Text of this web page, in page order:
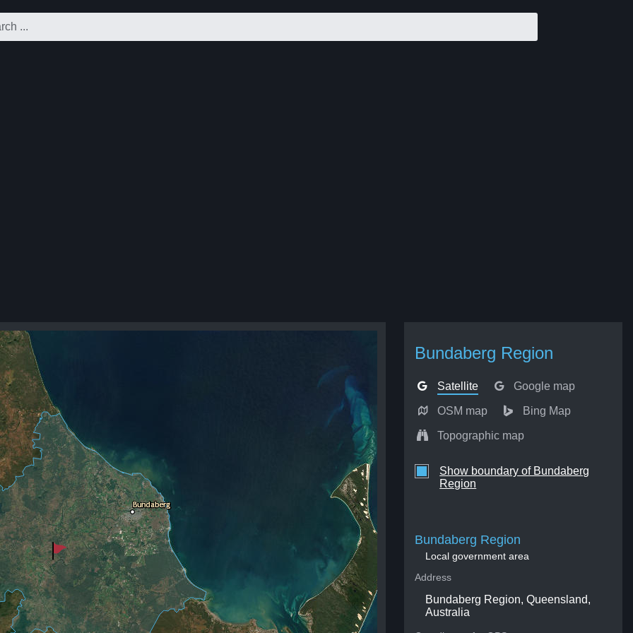
Bundaberg Region
Satellite Google map
OSM map Bing Map
Topographic map
Show boundary of Bundaberg
Region
Bundaberg Region
Local government area
Address
Bundaberg Region, Queensland,
Australia